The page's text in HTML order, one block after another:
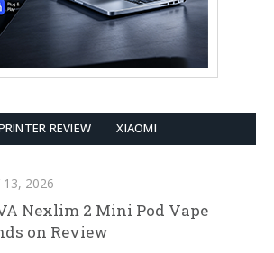
REVIEW XIAOMI
13, 2026
Nexlim 2 Mini Pod Vape
on Review